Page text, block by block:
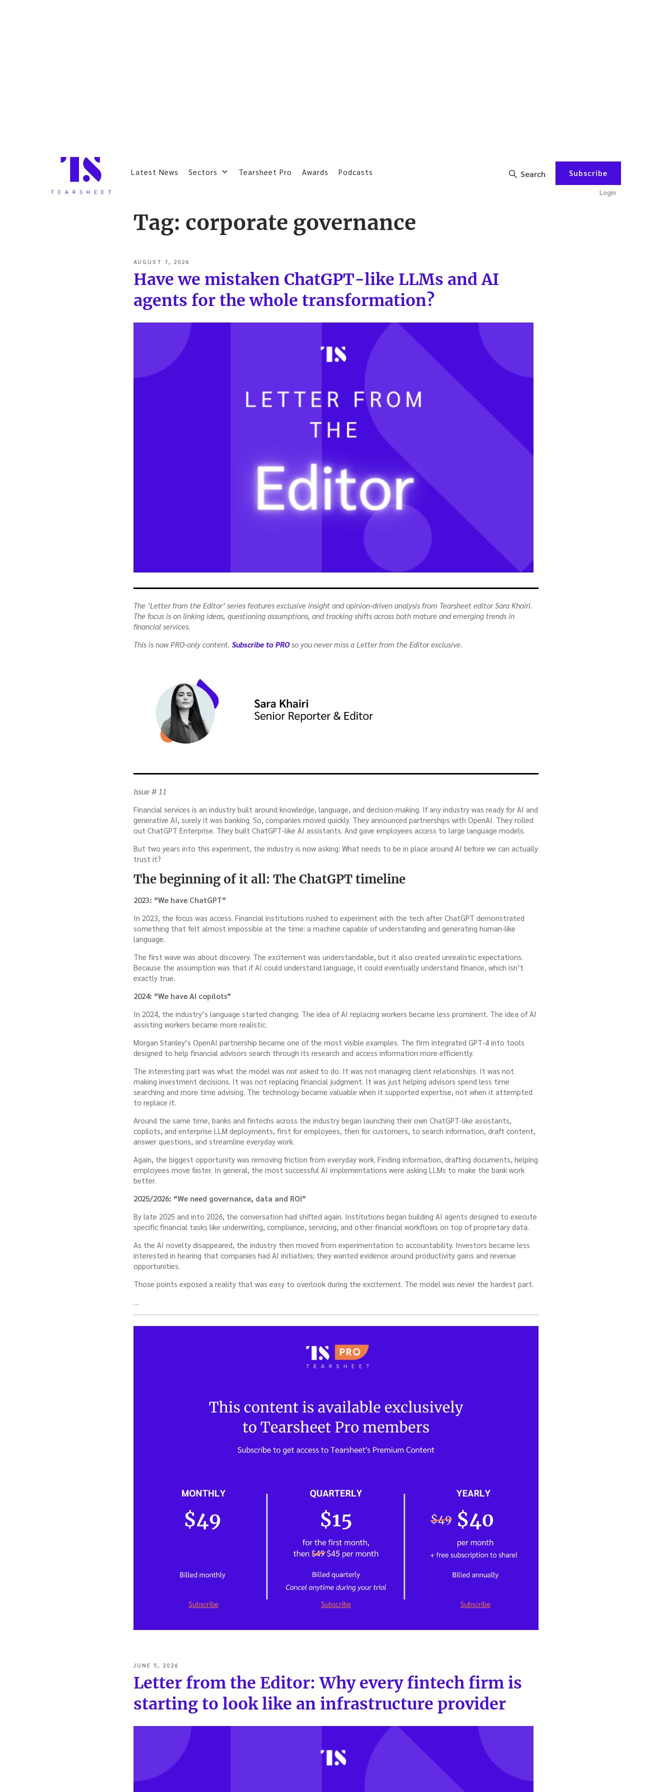
Latest News Sectors Tearsheet Pro Awards Podcasts Search Subscribe
Login
Tag: corporate governance
POSTED
ON
AUGUST 7, 2026
Have we mistaken ChatGPT-like LLMs and AI
agents for the whole transformation?
The ‘Letter from the Editor’ series features exclusive insight and opinion-driven analysis from Tearsheet editor Sara Khairi.
The focus is on linking ideas, questioning assumptions, and tracking shifts across both mature and emerging trends in
financial services.
This is now PRO-only content. Subscribe to PROso you never miss a Letter from the Editor exclusive.
Issue # 11
Financial services is an industry built around knowledge, language, and decision-making. If any industry was ready for AI and
generative AI, surely it was banking. So, companies moved quickly. They announced partnerships with OpenAI. They rolled
out ChatGPT Enterprise. They built ChatGPT-like AI assistants. And gave employees access to large language models.
But two years into this experiment, the industry is now asking: What needs to be in place around AI before we can actually
trust it?
The beginning of it all: The ChatGPT timeline
2023: “We have ChatGPT”
In 2023, the focus was access. Financial institutions rushed to experiment with the tech after ChatGPT demonstrated
something that felt almost impossible at the time: a machine capable of understanding and generating human-like
language.
The first wave was about discovery. The excitement was understandable, but it also created unrealistic expectations.
Because the assumption was that if AI could understand language, it could eventually understand finance, which isn’t
exactly true.
2024: “We have AI copilots”
In 2024, the industry’s language started changing. The idea of AI replacing workers became less prominent. The idea of AI
assisting workers became more realistic.
Morgan Stanley’s OpenAI partnership became one of the most visible examples. The firm integrated GPT-4 into tools
designed to help financial advisors search through its research and access information more efficiently.
The interesting part was what the model was not asked to do. It was not managing client relationships. It was not
making investment decisions. It was not replacing financial judgment. It was just helping advisors spend less time
searching and more time advising. The technology became valuable when it supported expertise, not when it attempted
to replace it.
Around the same time, banks and fintechs across the industry began launching their own ChatGPT-like assistants,
copilots, and enterprise LLM deployments, first for employees, then for customers, to search information, draft content,
answer questions, and streamline everyday work.
Again, the biggest opportunity was removing friction from everyday work. Finding information, drafting documents, helping
employees move faster. In general, the most successful AI implementations were asking LLMs to make the bank work
better.
2025/2026: “We need governance, data and ROI”
By late 2025 and into 2026, the conversation had shifted again. Institutions began building AI agents designed to execute
specific financial tasks like underwriting, compliance, servicing, and other financial workflows on top of proprietary data.
As the AI novelty disappeared, the industry then moved from experimentation to accountability. Investors became less
interested in hearing that companies had AI initiatives; they wanted evidence around productivity gains and revenue
opportunities.
Those points exposed a reality that was easy to overlook during the excitement. The model was never the hardest part.
POSTED
ON
JUNE 5, 2026
Letter from the Editor: Why every fintech firm is
starting to look like an infrastructure provider